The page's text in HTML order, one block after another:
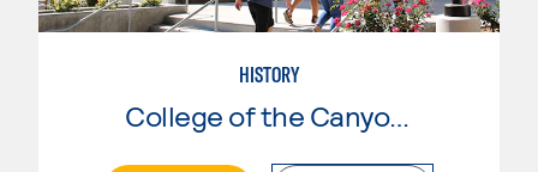
HISTORY
College of the Canyons